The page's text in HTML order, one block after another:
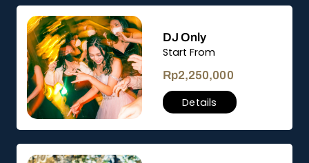
DJ Only
Start From
Rp2,250,000
Details